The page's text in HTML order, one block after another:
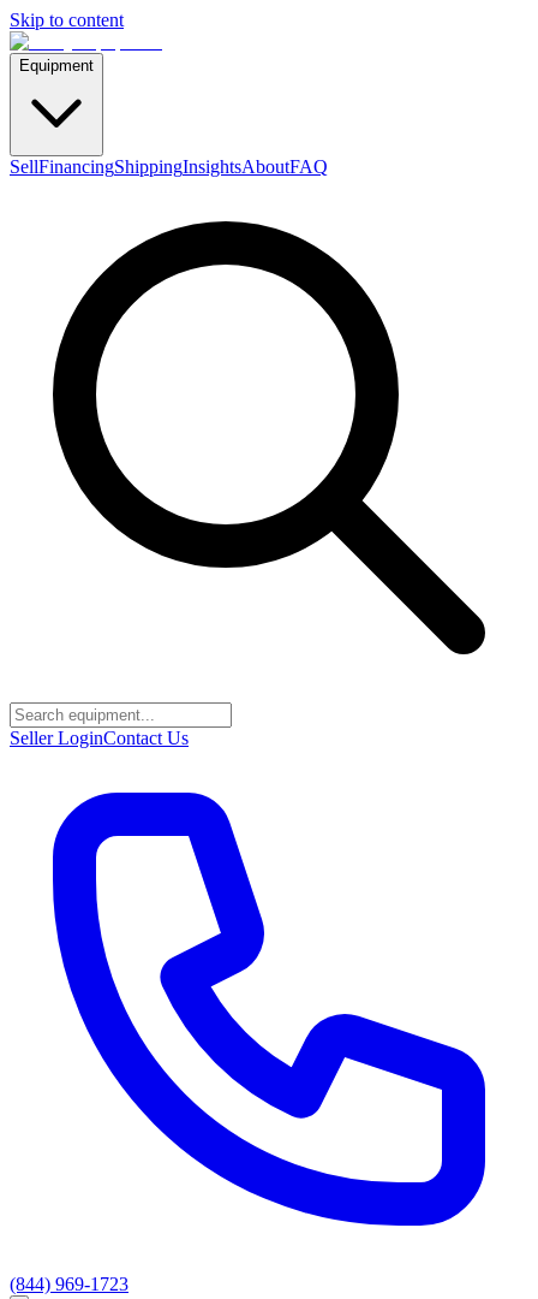
Skip to content
Equipment
SellFinancingShippingInsightsAboutFAQ
Seller LoginContact Us
(844) 969-1723